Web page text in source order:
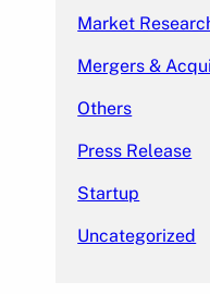
Market
Mergers &
Others
Press Release
Startup
Uncategorized